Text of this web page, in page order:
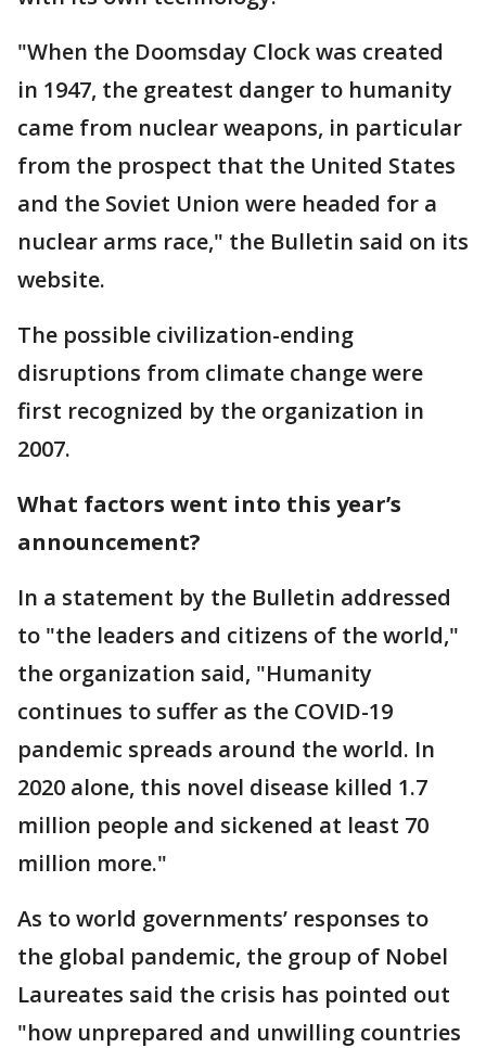
"When the Doomsday Clock was created
in 1947, the greatest danger to humanity
came from nuclear weapons, in particular
from the prospect that the United States
and the Soviet Union were headed for a
nuclear arms race," the Bulletin said on its
website.
The possible civilization-ending
disruptions from climate change were
first recognized by the organization in
2007.
What factors went into this year’s
announcement?
In a statement by the Bulletin addressed
to "the leaders and citizens of the world,"
the organization said, "Humanity
continues to suffer as the COVID-19
pandemic spreads around the world. In
2020 alone, this novel disease killed 1.7
million people and sickened at least 70
million more."
As to world governments’ responses to
the global pandemic, the group of Nobel
Laureates said the crisis has pointed out
"how unprepared and unwilling countries